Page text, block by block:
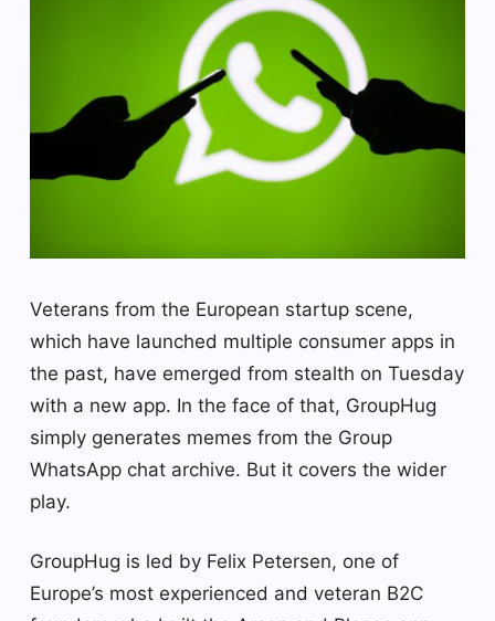
Veterans from the European startup scene,
which have launched multiple consumer apps in
the past, have emerged from stealth on Tuesday
with a new app. In the face of that, GroupHug
simply generates memes from the Group
WhatsApp chat archive. But it covers the wider
play.
GroupHug is led by Felix Petersen, one of
Europe’s most experienced and veteran B2C